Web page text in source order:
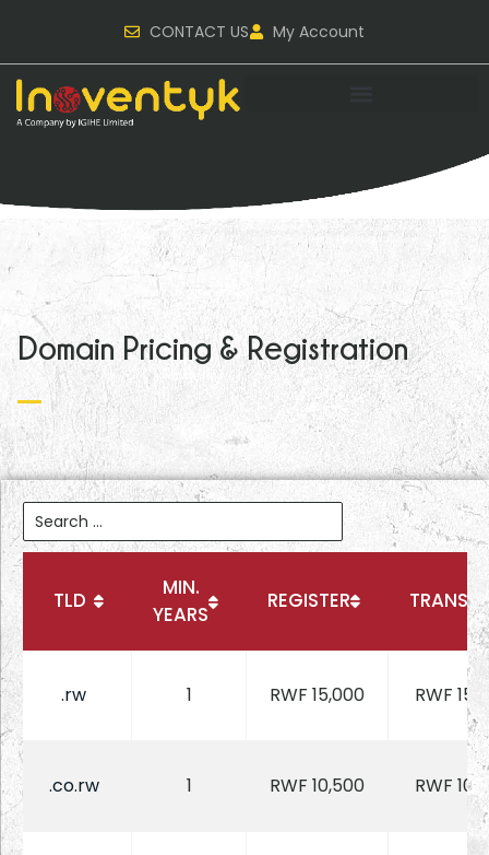
CONTACT US My Account
Domain Pricing & Registration
TLD
MIN.
YEARS
REGISTER
.rw 1 RWF 15,000 RWF
.co.rw 1 RWF 10,500 RWF